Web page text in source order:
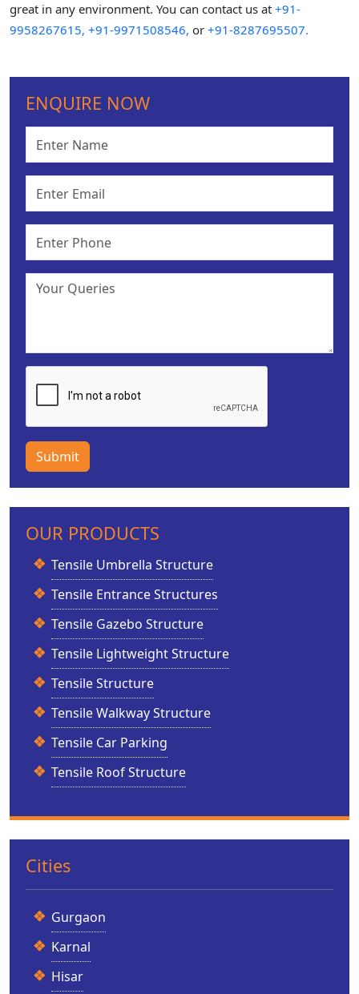
great in any environment. You can contact us at +91-
9958267615, +91-9971508546, or +91-8287695507.
ENQUIRE NOW
Submit
OUR PRODUCTS
Tensile Umbrella Structure
Tensile Entrance Structures
Tensile Gazebo Structure
Tensile Lightweight Structure
Tensile Structure
Tensile Walkway Structure
Tensile Car Parking
Tensile Roof Structure
Cities
Gurgaon
Karnal
Hisar